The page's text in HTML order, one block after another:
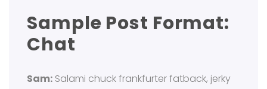
Sample Post Format:
Chat
Sam: Salami chuck frankfurter fatback, jerky